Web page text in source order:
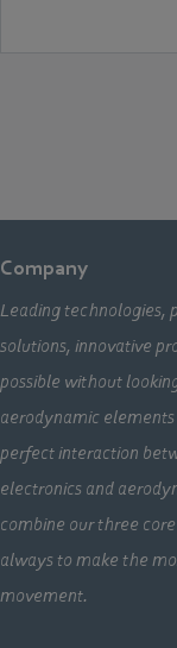
Company
Leading technologies,
solutions, innovative
possible without
aerodynamic
perfect interaction
electronics and
combine our three
always to make the
movement.